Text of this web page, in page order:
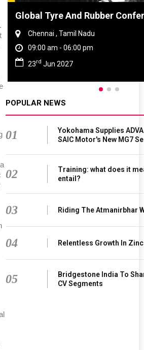
Global Tyre And Rubber
Chennai , Tamil Nadu
09:00 am - 06:00 pm
23rd Jun 2027
POPULAR NEWS
01
Yokohama Supplies
SAIC Motor's New MG7
02
Training: what does it
entail?
03 Riding The Atmanirbhar
04 Relentless Growth In Zinc
05
Bridgestone India To
CV Segments